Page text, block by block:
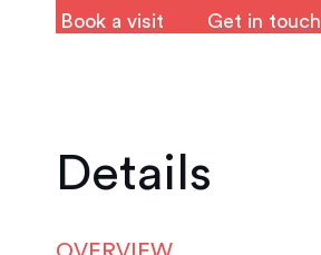
Book a visit Get in touch
Details